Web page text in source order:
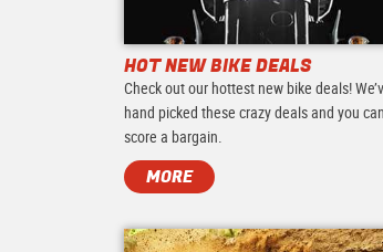
HOT NEW BIKE DEALS
Check out our hottest new bike deals!
hand picked these crazy deals and you can
score a bargain.
MORE